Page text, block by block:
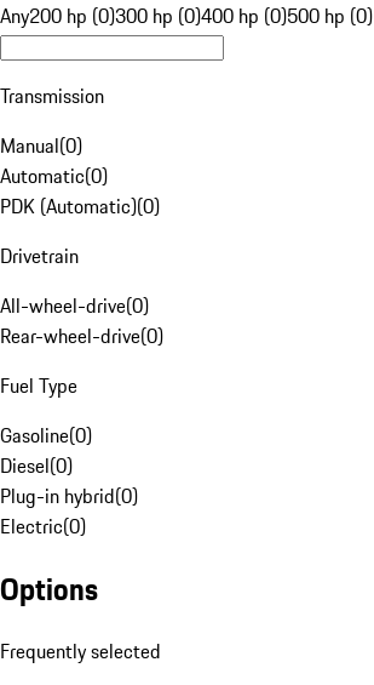
Any200 hp (0)300 hp (0)400 hp (0)500 hp (0)
Transmission
Manual(0)
Automatic(0)
PDK (Automatic)(0)
Drivetrain
All-wheel-drive(0)
Rear-wheel-drive(0)
Fuel Type
Gasoline(0)
Diesel(0)
Plug-in hybrid(0)
Electric(0)
Options
Frequently selected